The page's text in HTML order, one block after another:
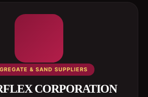
& SAND SUPPLIERS
CORPORATION